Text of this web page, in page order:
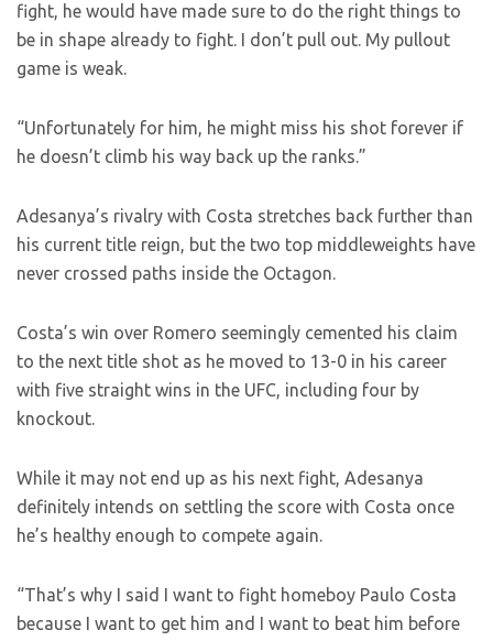
fight, he would have made sure to do the right things to
be in shape already to fight. I don’t pull out. My pullout
game is weak.
“Unfortunately for him, he might miss his shot forever if
he doesn’t climb his way back up the ranks.”
Adesanya’s rivalry with Costa stretches back further than
his current title reign, but the two top middleweights have
never crossed paths inside the Octagon.
Costa’s win over Romero seemingly cemented his claim
to the next title shot as he moved to 13-0 in his career
with five straight wins in the UFC, including four by
knockout.
While it may not end up as his next fight, Adesanya
definitely intends on settling the score with Costa once
he’s healthy enough to compete again.
“That’s why I said I want to fight homeboy Paulo Costa
because I want to get him and I want to beat him before